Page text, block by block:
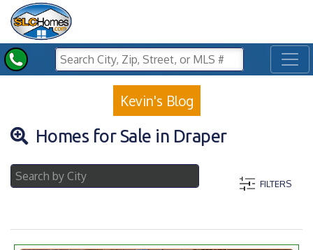
Kevin's Blog
Homes for Sale in Draper
FILTERS